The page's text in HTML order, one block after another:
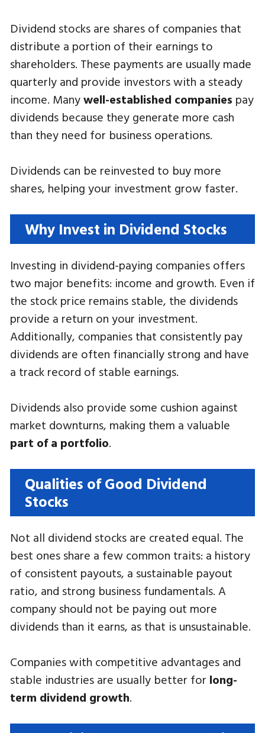
Dividend stocks are shares of companies that
distribute a portion of their earnings to
shareholders. These payments are usually made
quarterly and provide investors with a steady
income. Manywell-established companies pay
dividends because they generate more cash
than they need for business operations.
Dividends can be reinvested to buy more
shares, helping your investment grow faster.
Why Invest in Dividend Stocks
Investing in dividend-paying companies offers
two major benefits: income and growth. Even if
the stock price remains stable, the dividends
provide a return on your investment.
Additionally, companies that consistently pay
dividends are often financially strong and have
a track record of stable earnings.
Dividends also provide some cushion against
market downturns, making them a valuable
part of a portfolio.
Qualities of Good Dividend
Stocks
Not all dividend stocks are created equal. The
best ones share a few common traits: a history
of consistent payouts, a sustainable payout
ratio, and strong business fundamentals. A
company should not be paying out more
dividends than it earns, as that is unsustainable.
Companies with competitive advantages and
stable industries are usually better for long-
term dividend growth.